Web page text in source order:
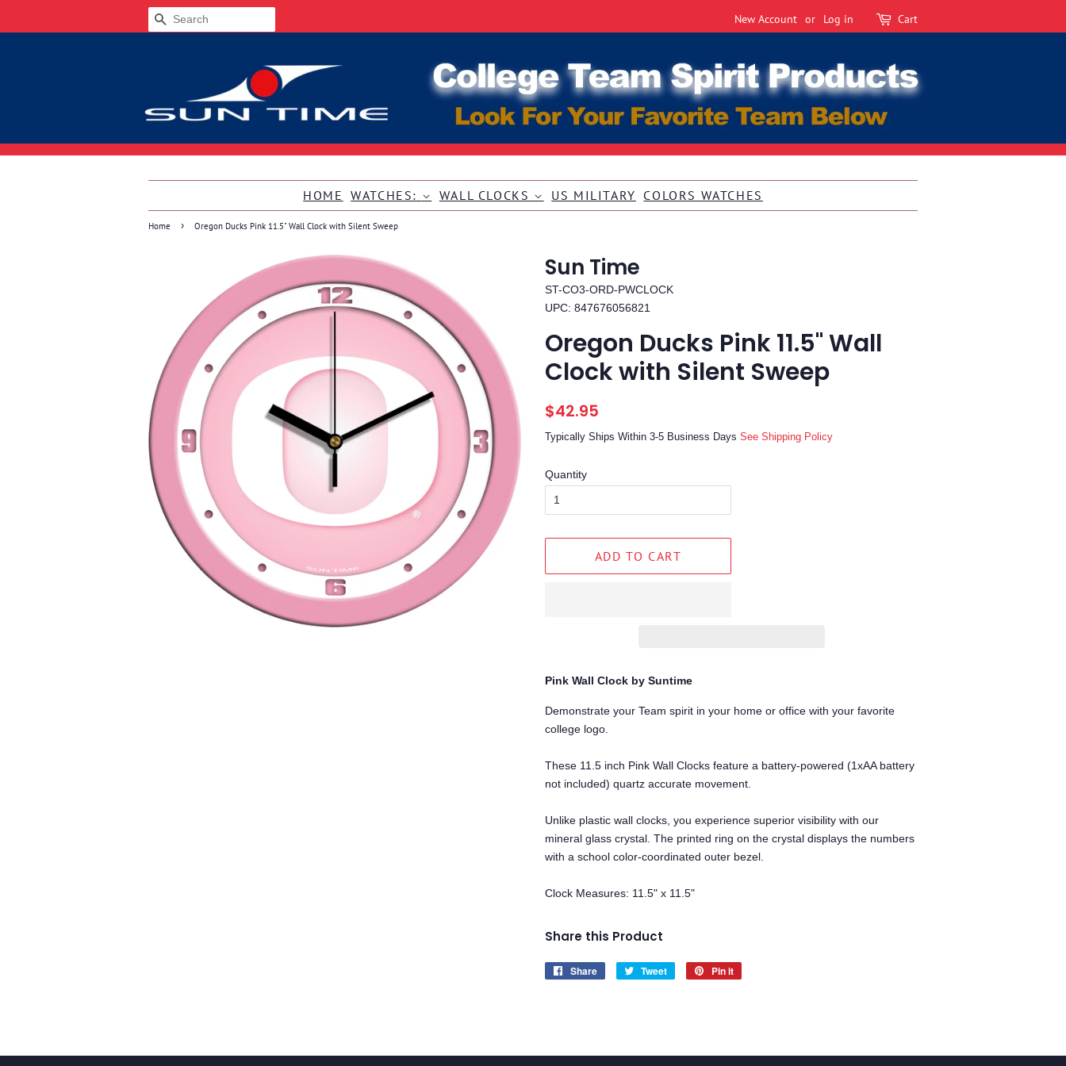
SEARCH New Account or Log in Cart
HOME WATCHES: WALL CLOCKS US MILITARY COLORS WATCHES
Home › Oregon Ducks Pink 11.5" Wall Clock with Silent Sweep
Sun Time
ST-CO3-ORD-PWCLOCK
UPC: 847676056821
Oregon Ducks Pink 11.5" Wall
Clock with Silent Sweep
Regular
$42.95
Typically Ships Within 3-5 Business Days See Shipping Policy
Quantity
ADD TO CART
Pink Wall Clock by Suntime
Demonstrate your Team spirit in your home or office with your favorite
college logo.
These 11.5 inch Pink Wall Clocks feature a battery-powered (1xAA battery
not included) quartz accurate movement.
Unlike plastic wall clocks, you experience superior visibility with our
mineral glass crystal. The printed ring on the crystal displays the numbers
with a school color-coordinated outer bezel.
Clock Measures: 11.5" x 11.5"
Share this Product
Share
Share
Tweet
Tweet
Pin it